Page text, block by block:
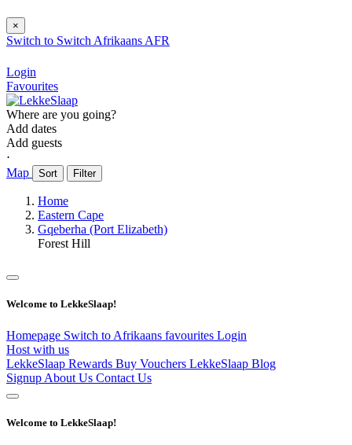
×
Switch to Switch Afrikaans AFR
Login
Favourites
Where are you going?
Add dates
Add guests
⋅
Map
Sort Filter
Home
Eastern Cape
Gqeberha (Port Elizabeth)
Forest Hill
Welcome to LekkeSlaap!
Homepage Switch to Afrikaans favourites Login
Host with us
LekkeSlaap Rewards Buy Vouchers LekkeSlaap Blog
Signup About Us Contact Us
Welcome to LekkeSlaap!